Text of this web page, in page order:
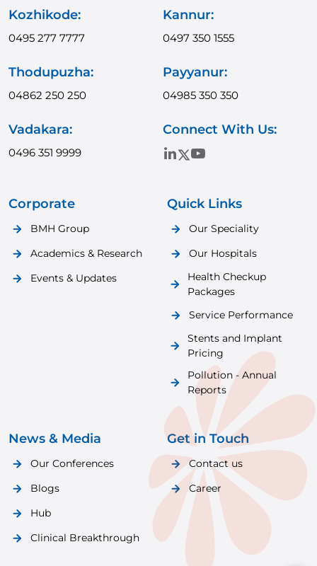
Kozhikode:
0495 277 7777
Kannur:
0497 350 1555
Thodupuzha:
04862 250 250
Payyanur:
04985 350 350
Vadakara:
0496 351 9999
Connect With Us:
Corporate
BMH Group
Academics & Research
Events & Updates
Quick Links
Our Speciality
Our Hospitals
Health Checkup
Packages
Service Performance
Stents and Implant
Pricing
Pollution - Annual
Reports
News & Media
Our Conferences
Blogs
Hub
Clinical Breakthrough
Get in Touch
Contact us
Career